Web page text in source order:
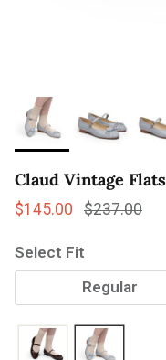
Claud Vintage
Sale price
$145.00 Regular price
$237.00
Select Fit
Regular